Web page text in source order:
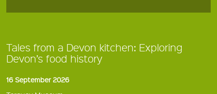
Tales from a Devon kitchen: Exploring
Devon’s food history
16 September 2026